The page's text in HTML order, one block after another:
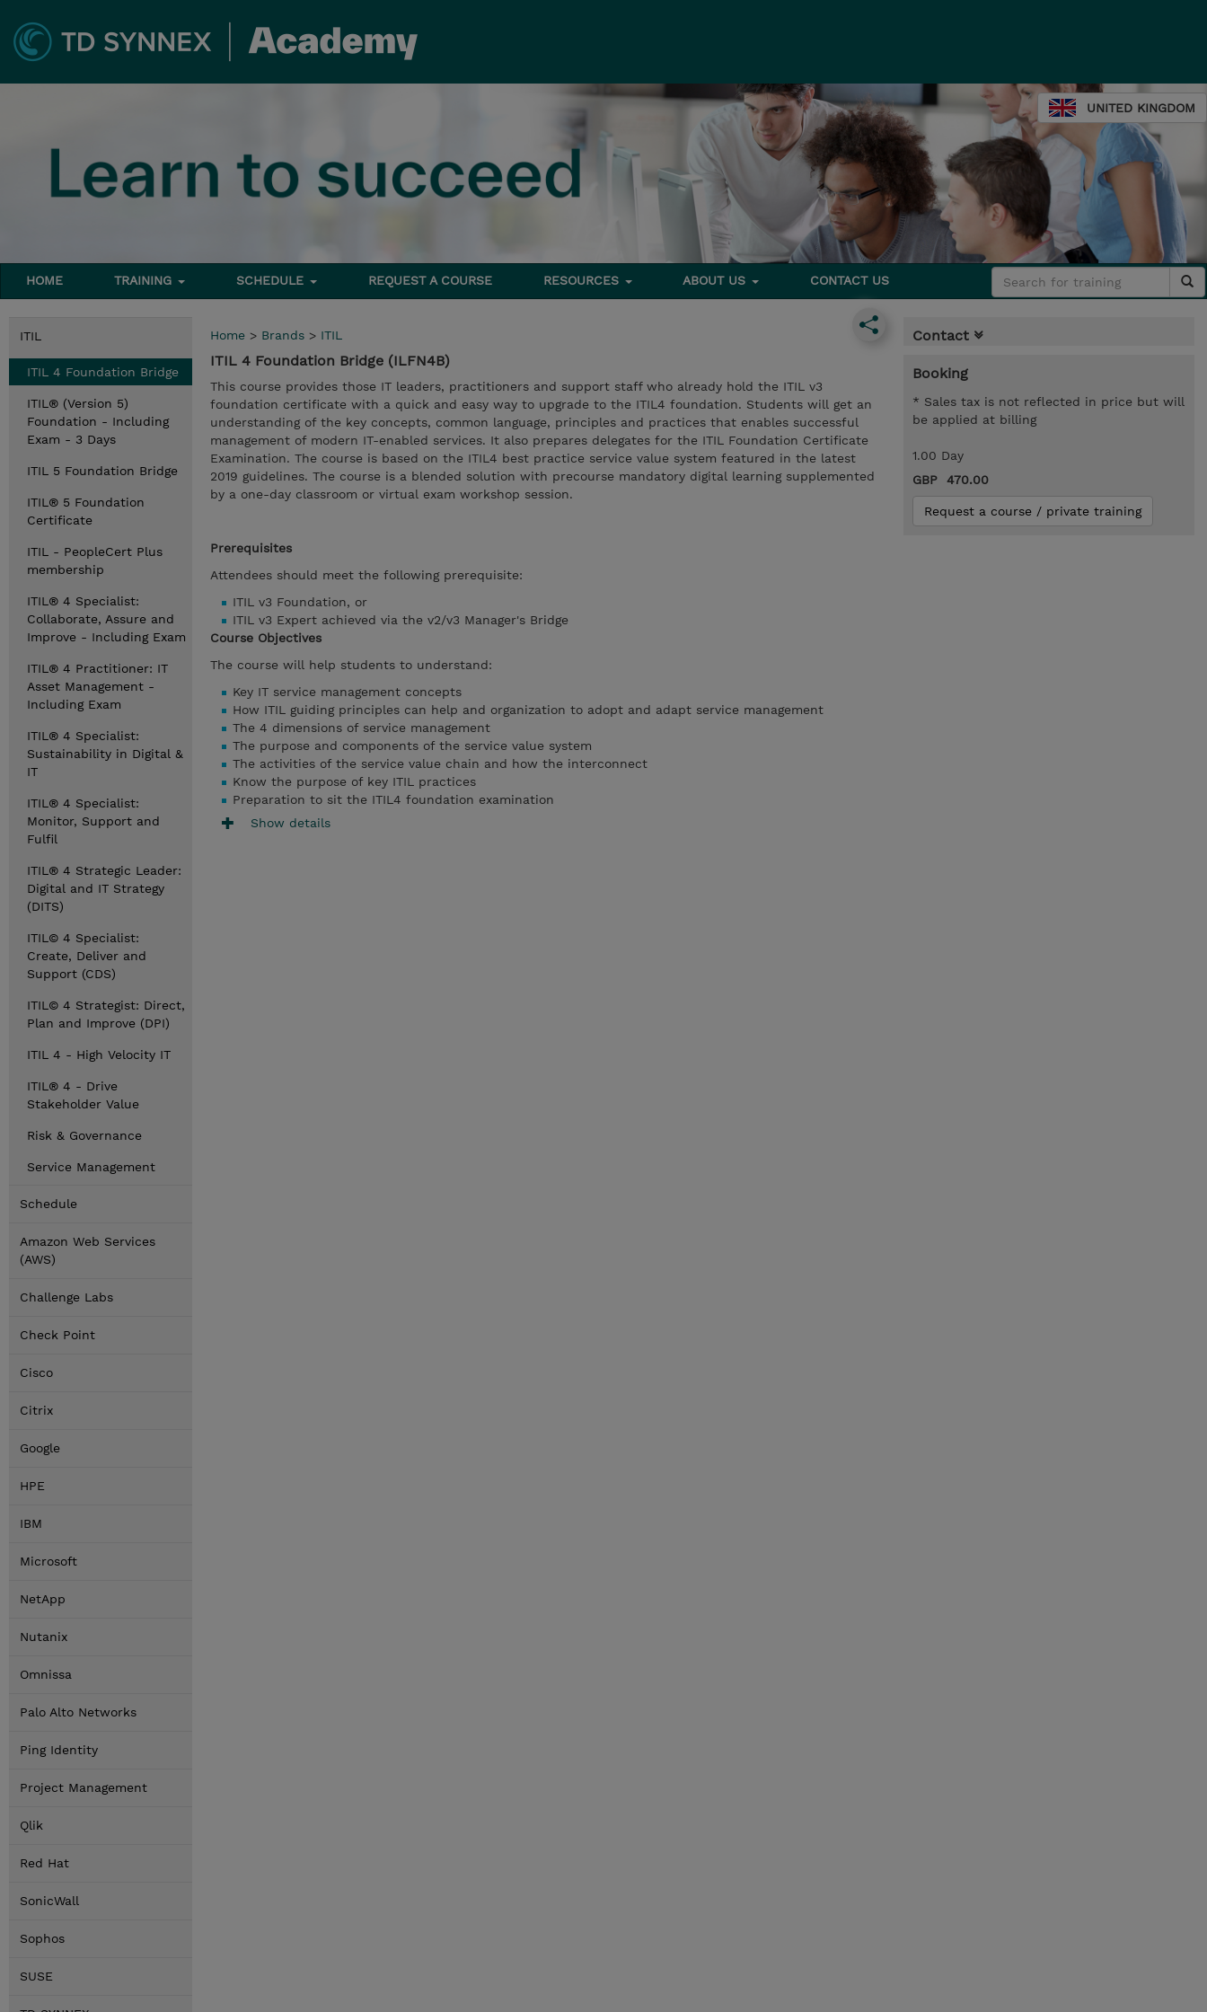
UNITED KINGDOM
HOME TRAINING SCHEDULE REQUEST A COURSE RESOURCES ABOUT US CONTACT US
ITIL
ITIL 4 Foundation Bridge
ITIL® (Version 5)
Foundation - Including
Exam - 3 Days
ITIL 5 Foundation Bridge
ITIL® 5 Foundation
Certificate
ITIL - PeopleCert Plus
membership
ITIL® 4 Specialist:
Collaborate, Assure and
Improve - Including Exam
ITIL® 4 Practitioner: IT
Asset Management -
Including Exam
ITIL® 4 Specialist:
Sustainability in Digital &
IT
ITIL® 4 Specialist:
Monitor, Support and
Fulfil
ITIL® 4 Strategic Leader:
Digital and IT Strategy
(DITS)
ITIL© 4 Specialist:
Create, Deliver and
Support (CDS)
ITIL© 4 Strategist: Direct,
Plan and Improve (DPI)
ITIL 4 - High Velocity IT
ITIL® 4 - Drive
Stakeholder Value
Risk & Governance
Service Management
Schedule
Amazon Web Services
(AWS)
Challenge Labs
Check Point
Cisco
Citrix
Google
HPE
IBM
Microsoft
NetApp
Nutanix
Omnissa
Palo Alto Networks
Ping Identity
Project Management
Qlik
Red Hat
SonicWall
Sophos
SUSE
Home > Brands > ITIL
ITIL 4 Foundation Bridge (ILFN4B)
This course provides those IT leaders, practitioners and support staff who already hold the ITIL v3
foundation certificate with a quick and easy way to upgrade to the ITIL4 foundation. Students will get an
understanding of the key concepts, common language, principles and practices that enables successful
management of modern IT-enabled services. It also prepares delegates for the ITIL Foundation Certificate
Examination. The course is based on the ITIL4 best practice service value system featured in the latest
2019 guidelines. The course is a blended solution with precourse mandatory digital learning supplemented
by a one-day classroom or virtual exam workshop session.
Prerequisites
Attendees should meet the following prerequisite:
ITIL v3 Foundation, or
ITIL v3 Expert achieved via the v2/v3 Manager's Bridge
Course Objectives
The course will help students to understand:
Key IT service management concepts
How ITIL guiding principles can help and organization to adopt and adapt service management
The 4 dimensions of service management
The purpose and components of the service value system
The activities of the service value chain and how the interconnect
Know the purpose of key ITIL practices
Preparation to sit the ITIL4 foundation examination
Show details
Contact
Booking
* Sales tax is not reflected in price but will
be applied at billing
1.00 Day
GBP 470.00
Request a course / private training